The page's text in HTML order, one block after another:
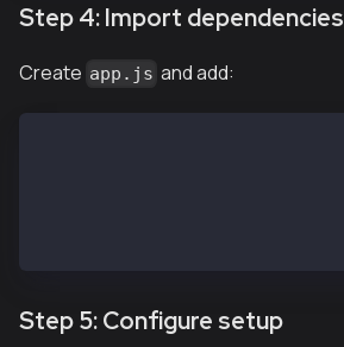
Step 4: Import dependencies
Create app.js and add:
Step 5: Configure setup